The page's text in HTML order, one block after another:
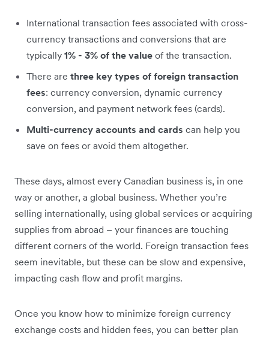
International transaction fees associated with cross-
currency transactions and conversions that are
typically 1% - 3% of the value of the transaction.
There are three key types of foreign transaction
fees: currency conversion, dynamic currency
conversion, and payment network fees (cards).
Multi-currency accounts and cards can help you
save on fees or avoid them altogether.
These days, almost every Canadian business is, in one
way or another, a global business. Whether you’re
selling internationally, using global services or acquiring
supplies from abroad – your finances are touching
different corners of the world. Foreign transaction fees
seem inevitable, but these can be slow and expensive,
impacting cash flow and profit margins.
Once you know how to minimize foreign currency
exchange costs and hidden fees, you can better plan